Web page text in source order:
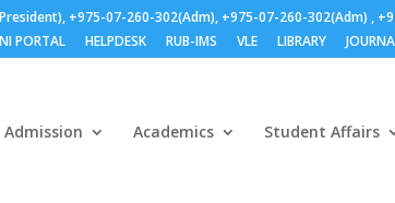
+975-07-260-302(Adm), +975-07-260-302(Adm) ,
PORTAL HELPDESK RUB-IMS VLE LIBRARY
Admission Academics Student Affairs